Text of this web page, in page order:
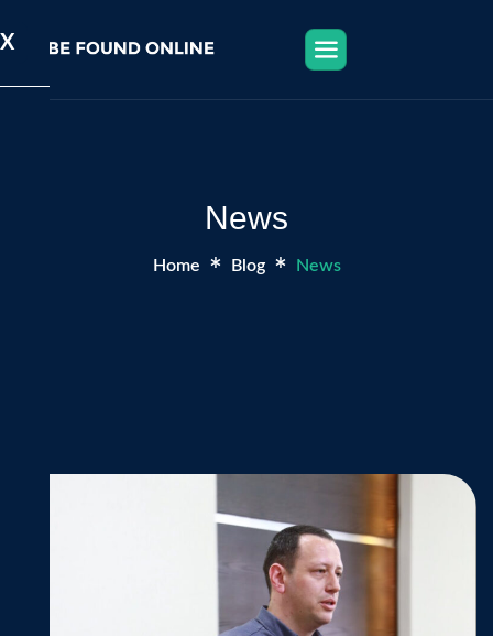
X
News
Home Blog News